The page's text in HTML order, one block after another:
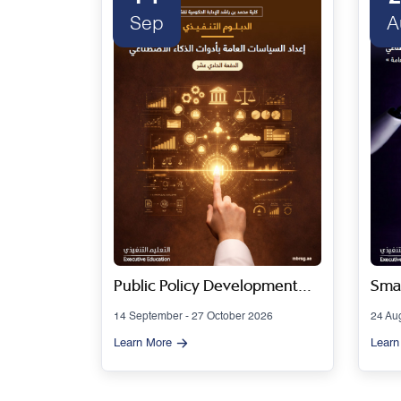
Sep
Public Policy Development
Tools - Cohort 11
14 September - 27 October 2026
Learn More
24